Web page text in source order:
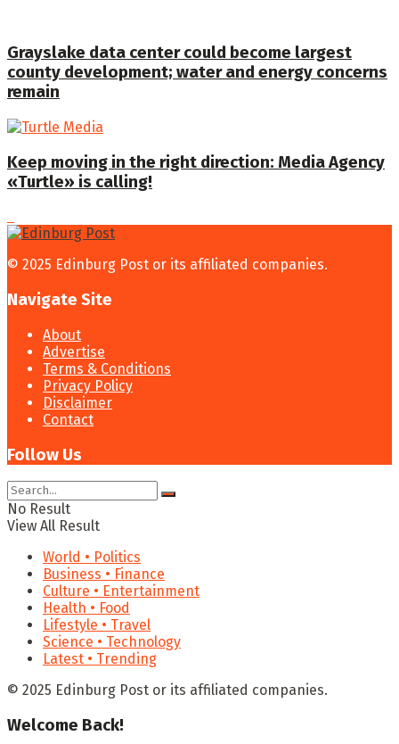
Grayslake data center could become largest
county development; water and energy concerns
remain
Keep moving in the right direction: Media Agency
«Turtle» is calling!
© 2025 Edinburg Post or its affiliated companies.
Navigate Site
About
Advertise
Terms & Conditions
Privacy Policy
Disclaimer
Contact
Follow Us
No Result
View All Result
World • Politics
Business • Finance
Culture • Entertainment
Health • Food
Lifestyle • Travel
Science • Technology
Latest • Trending
© 2025 Edinburg Post or its affiliated companies.
Welcome Back!